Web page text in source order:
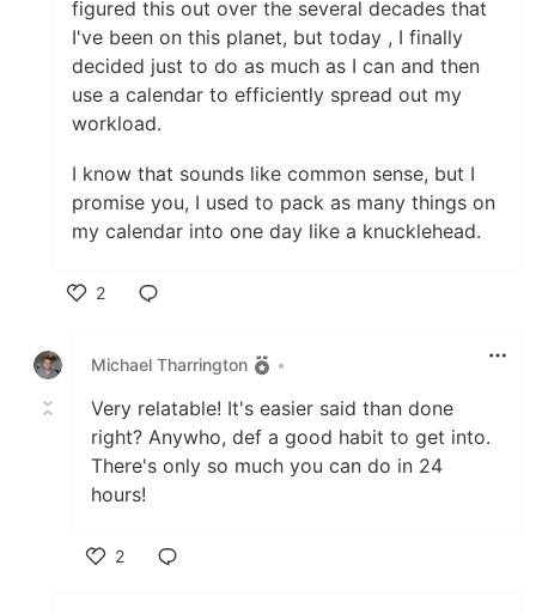
figured this out over the several decades that
I've been on this planet, but today , I finally
decided just to do as much as I can and then
use a calendar to efficiently spread out my
workload.
I know that sounds like common sense, but I
promise you, I used to pack as many things on
my calendar into one day like a knucklehead.
2
Michael Tharrington
•
Very relatable! It's easier said than done
right? Anywho, def a good habit to get into.
There's only so much you can do in 24
hours!
2